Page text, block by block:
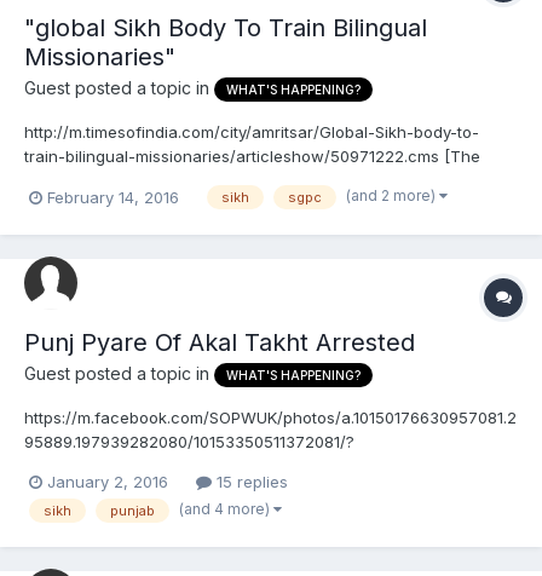
"global Sikh Body To Train Bilingual
Missionaries"
Guest posted a topic in WHAT'S HAPPENING?
http://m.timesofindia.com/city/amritsar/Global-Sikh-body-to-
train-bilingual-missionaries/articleshow/50971222.cms [The
SGPC probably isn't really going to do anything]
February 14, 2016
sikh sgpc (and 2 more)
Punj Pyare Of Akal Takht Arrested
Guest posted a topic in WHAT'S HAPPENING?
https://m.facebook.com/SOPWUK/photos/a.10150176630957081.2
95889.197939282080/10153350511372081/?
72081%3Atl_objid.10153350511372081&__tn__=E (I don't know
what exactly the Hindu government wants, but I'm sure they'll
January 2, 2016 15 replies
sikh punjab (and 4 more)